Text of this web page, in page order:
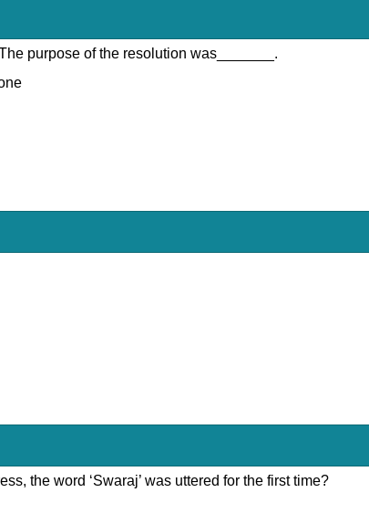
purpose of the resolution was_______.
the word ‘Swaraj’ was uttered for the first time?